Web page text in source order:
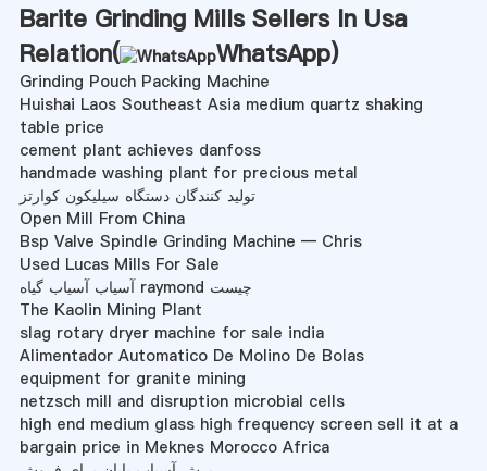
Barite Grinding Mills Sellers In Usa
Relation(
WhatsApp)
Grinding Pouch Packing Machine
Huishai Laos Southeast Asia medium quartz shaking
table price
cement plant achieves danfoss
handmade washing plant for precious metal
تولید کنندگان دستگاه سیلیکون کوارتز
Open Mill From China
Bsp Valve Spindle Grinding Machine — Chris
Used Lucas Mills For Sale
آسیاب آسیاب گیاه raymond چیست
The Kaolin Mining Plant
slag rotary dryer machine for sale india
Alimentador Automatico De Molino De Bolas
equipment for granite mining
netzsch mill and disruption microbial cells
high end medium glass high frequency screen sell it at a
bargain price in Meknes Morocco Africa